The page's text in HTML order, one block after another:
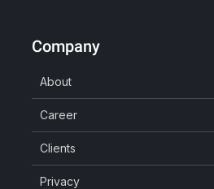
Company
About
Career
Clients
Privacy